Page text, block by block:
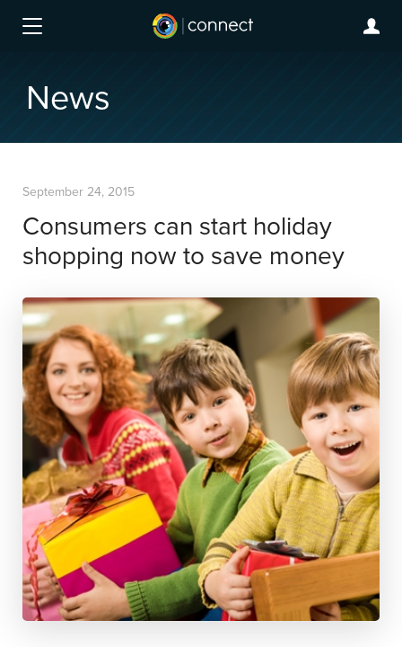
News
September 24, 2015
Consumers can start holiday
shopping now to save money